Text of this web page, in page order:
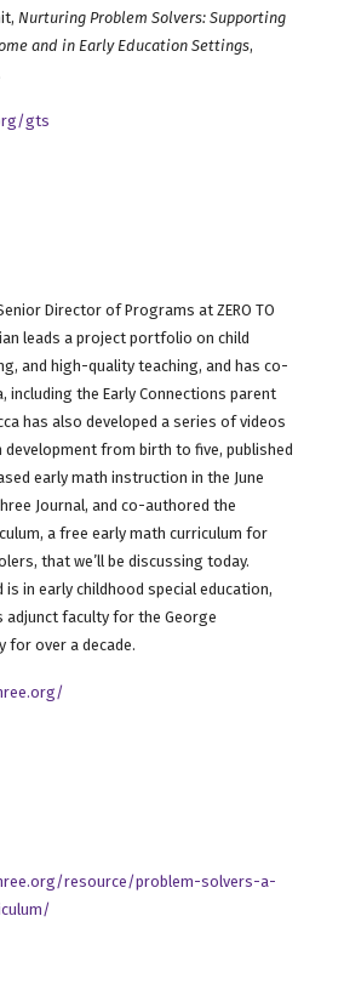
Nurturing Problem Solvers: Supporting
and in Early Education Settings,
gts
Director of Programs at ZERO TO
leads a project portfolio on child
and high-quality teaching, and has co-
including the Early Connections parent
has also developed a series of videos
from birth to five, published
early math instruction in the June
Journal, and co-authored the
a free early math curriculum for
that we’ll be discussing today.
is in early childhood special education,
adjunct faculty for the George
for over a decade.
resource/problem-solvers-a-